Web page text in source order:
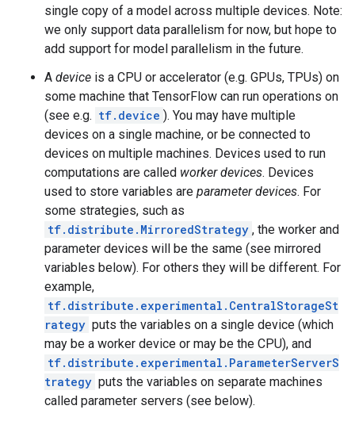
single copy of a model across multiple devices. Note:
we only support data parallelism for now, but hope to
add support for model parallelism in the future.
A device is a CPU or accelerator (e.g. GPUs, TPUs) on
some machine that TensorFlow can run operations on
(see e.g. tf.device ). You may have multiple
devices on a single machine, or be connected to
devices on multiple machines. Devices used to run
computations are called worker devices. Devices
used to store variables are parameter devices. For
some strategies, such as
tf.distribute.MirroredStrategy , the worker and
parameter devices will be the same (see mirrored
variables below). For others they will be different. For
example,
tf.distribute.experimental.CentralStorageSt
rategy puts the variables on a single device (which
may be a worker device or may be the CPU), and
tf.distribute.experimental.ParameterServerS
trategy puts the variables on separate machines
called parameter servers (see below).